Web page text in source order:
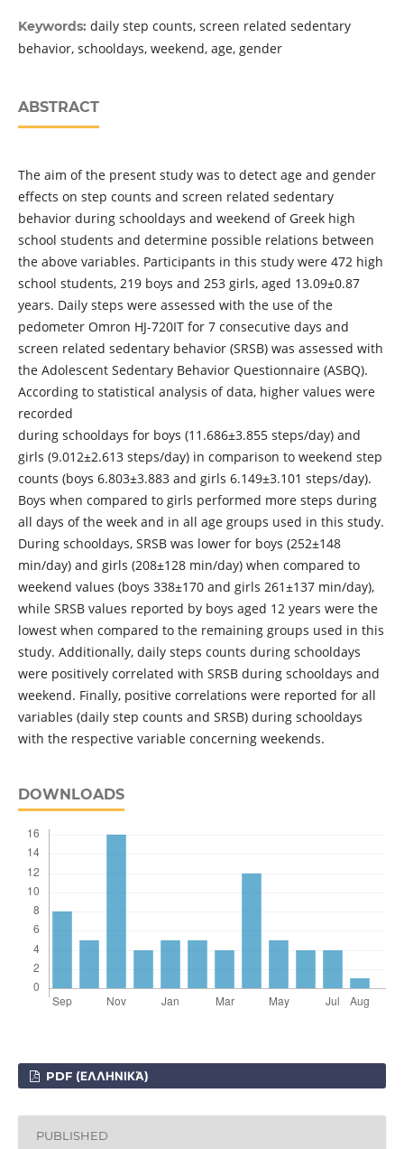
Keywords: daily step counts, screen related sedentary
behavior, schooldays, weekend, age, gender
ABSTRACT
The aim of the present study was to detect age and gender
effects on step counts and screen related sedentary
behavior during schooldays and weekend of Greek high
school students and determine possible relations between
the above variables. Participants in this study were 472 high
school students, 219 boys and 253 girls, aged 13.09±0.87
years. Daily steps were assessed with the use of the
pedometer Omron HJ-720IT for 7 consecutive days and
screen related sedentary behavior (SRSB) was assessed with
the Adolescent Sedentary Behavior Questionnaire (ASBQ).
According to statistical analysis of data, higher values were
recorded
during schooldays for boys (11.686±3.855 steps/day) and
girls (9.012±2.613 steps/day) in comparison to weekend step
counts (boys 6.803±3.883 and girls 6.149±3.101 steps/day).
Boys when compared to girls performed more steps during
all days of the week and in all age groups used in this study.
During schooldays, SRSB was lower for boys (252±148
min/day) and girls (208±128 min/day) when compared to
weekend values (boys 338±170 and girls 261±137 min/day),
while SRSB values reported by boys aged 12 years were the
lowest when compared to the remaining groups used in this
study. Additionally, daily steps counts during schooldays
were positively correlated with SRSB during schooldays and
weekend. Finally, positive correlations were reported for all
variables (daily step counts and SRSB) during schooldays
with the respective variable concerning weekends.
DOWNLOADS
PDF (ΕΛΛΗΝΙΚΆ)
PUBLISHED